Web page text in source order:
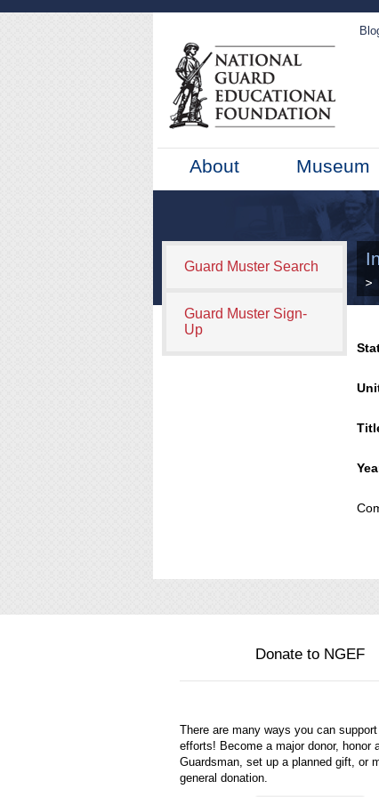
About Museum
Guard Muster Search
Guard Muster Sign-
Up
Donate to NGEF
There are many ways you can support
efforts! Become a major donor, honor
Guardsman, set up a planned gift, or
general donation.